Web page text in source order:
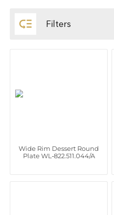
 Filters
Wide Rim Dessert Round
Plate WL‑822.511.044/A